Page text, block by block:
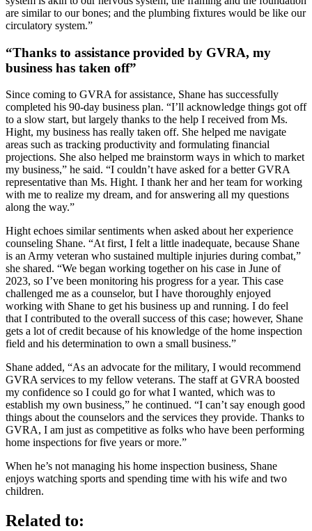
are similar to our bones; and the plumbing fixtures would be like our
circulatory system.”
“Thanks to assistance provided by GVRA, my
business has taken off”
Since coming to GVRA for assistance, Shane has successfully
completed his 90-day business plan. “I’ll acknowledge things got off
to a slow start, but largely thanks to the help I received from Ms.
Hight, my business has really taken off. She helped me navigate
areas such as tracking productivity and formulating financial
projections. She also helped me brainstorm ways in which to market
my business,” he said. “I couldn’t have asked for a better GVRA
representative than Ms. Hight. I thank her and her team for working
with me to realize my dream, and for answering all my questions
along the way.”
Hight echoes similar sentiments when asked about her experience
counseling Shane. “At first, I felt a little inadequate, because Shane
is an Army veteran who sustained multiple injuries during combat,”
she shared. “We began working together on his case in June of
2023, so I’ve been monitoring his progress for a year. This case
challenged me as a counselor, but I have thoroughly enjoyed
working with Shane to get his business up and running. I do feel
that I contributed to the overall success of this case; however, Shane
gets a lot of credit because of his knowledge of the home inspection
field and his determination to own a small business.”
Shane added, “As an advocate for the military, I would recommend
GVRA services to my fellow veterans. The staff at GVRA boosted
my confidence so I could go for what I wanted, which was to
establish my own business,” he continued. “I can’t say enough good
things about the counselors and the services they provide. Thanks to
GVRA, I am just as competitive as folks who have been performing
home inspections for five years or more.”
When he’s not managing his home inspection business, Shane
enjoys watching sports and spending time with his wife and two
children.
Related to: